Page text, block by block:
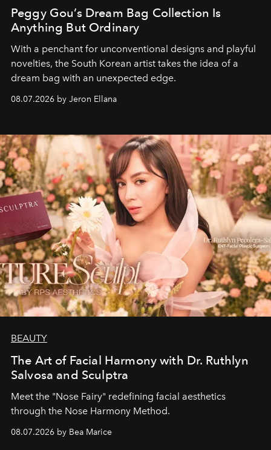
Peggy Gou’s Dream Bag Collection Is
Anything But Ordinary
With a penchant for unconventional designs and playful
novelties, the South Korean artist takes the idea of a
dream bag with an unexpected edge.
08.07.2026 by Jeron Ellana
BEAUTY
The Art of Facial Harmony with Dr. Ruthlyn
Salvosa and Sculptra
Meet the "Nose Fairy" redefining facial aesthetics
through the Nose Harmony Method.
08.07.2026 by Bea Marice